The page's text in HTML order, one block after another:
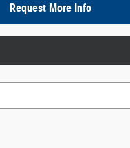
Request More Info